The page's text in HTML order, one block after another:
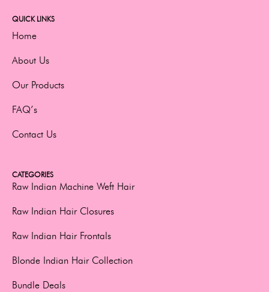
QUICK LINKS
Home
About Us
Our Products
FAQ’s
Contact Us
CATEGORIES
Raw Indian Machine Weft Hair
Raw Indian Hair Closures
Raw Indian Hair Frontals
Blonde Indian Hair Collection
Bundle Deals